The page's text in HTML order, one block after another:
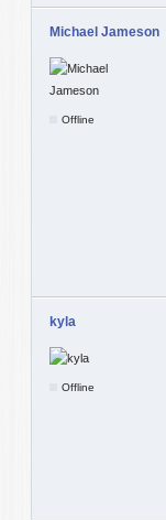
Michael Jameson
Offline
kyla
Offline